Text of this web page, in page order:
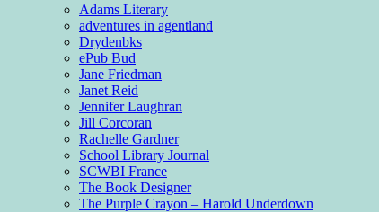
Adams Literary
adventures in agentland
Drydenbks
ePub Bud
Jane Friedman
Janet Reid
Jennifer Laughran
Jill Corcoran
Rachelle Gardner
School Library Journal
SCWBI France
The Book Designer
The Purple Crayon – Harold Underdown